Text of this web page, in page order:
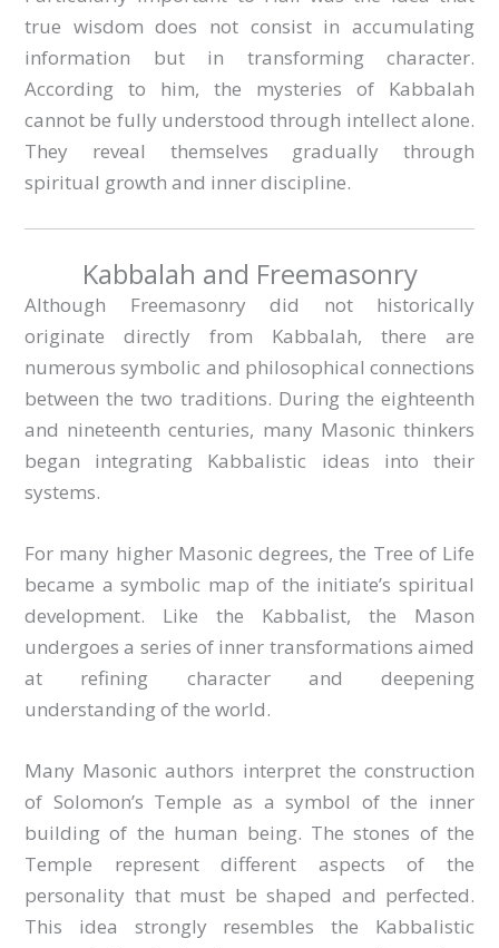
true wisdom does not consist in accumulating
information but in transforming character.
According to him, the mysteries of Kabbalah
cannot be fully understood through intellect alone.
They reveal themselves gradually through
spiritual growth and inner discipline.
Kabbalah and Freemasonry
Although Freemasonry did not historically
originate directly from Kabbalah, there are
numerous symbolic and philosophical connections
between the two traditions. During the eighteenth
and nineteenth centuries, many Masonic thinkers
began integrating Kabbalistic ideas into their
systems.
For many higher Masonic degrees, the Tree of Life
became a symbolic map of the initiate’s spiritual
development. Like the Kabbalist, the Mason
undergoes a series of inner transformations aimed
at refining character and deepening
understanding of the world.
Many Masonic authors interpret the construction
of Solomon’s Temple as a symbol of the inner
building of the human being. The stones of the
Temple represent different aspects of the
personality that must be shaped and perfected.
This idea strongly resembles the Kabbalistic